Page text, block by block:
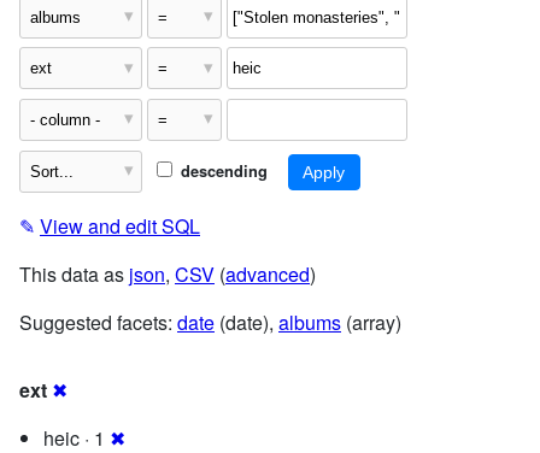
descending
✎ View and edit SQL
This data as json, CSV (advanced)
Suggested facets: date (date), albums (array)
ext ✖
heic · 1 ✖